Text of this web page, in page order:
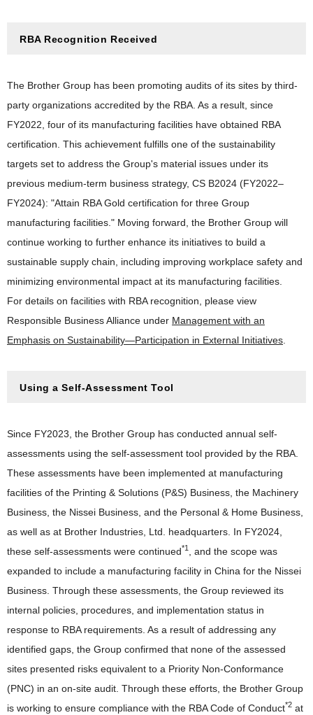
RBA Recognition Received
The Brother Group has been promoting audits of its sites by third-
party organizations accredited by the RBA. As a result, since
FY2022, four of its manufacturing facilities have obtained RBA
certification. This achievement fulfills one of the sustainability
targets set to address the Group's material issues under its
previous medium-term business strategy, CS B2024 (FY2022–
FY2024): "Attain RBA Gold certification for three Group
manufacturing facilities." Moving forward, the Brother Group will
continue working to further enhance its initiatives to build a
sustainable supply chain, including improving workplace safety and
minimizing environmental impact at its manufacturing facilities.
For details on facilities with RBA recognition, please view
Responsible Business Alliance under Management with an
Emphasis on Sustainability—Participation in External Initiatives
Using a Self-Assessment Tool
Since FY2023, the Brother Group has conducted annual self-
assessments using the self-assessment tool provided by the RBA.
These assessments have been implemented at manufacturing
facilities of the Printing & Solutions (P&S) Business, the Machinery
Business, the Nissei Business, and the Personal & Home Business,
as well as at Brother Industries, Ltd. headquarters. In FY2024,
these self-assessments were continued*1
, and the scope was
expanded to include a manufacturing facility in China for the Nissei
Business. Through these assessments, the Group reviewed its
internal policies, procedures, and implementation status in
response to RBA requirements. As a result of addressing any
identified gaps, the Group confirmed that none of the assessed
sites presented risks equivalent to a Priority Non-Conformance
(PNC) in an on-site audit. Through these efforts, the Brother Group
is working to ensure compliance with the RBA Code of Conduct*2 at